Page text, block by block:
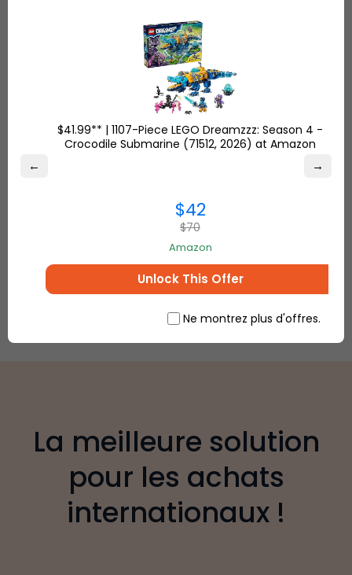
For furthermore queries, read through our
through email, chat or call us @ +1
(302) 265 0 777. Scroll through this
best Christmas video game and accessories deal!
La meilleure solution
pour les achats
internationaux !
← →
$41.99** | 1107-Piece LEGO Dreamzzz: Season 4 -
Crocodile Submarine (71512, 2026) at Amazon
$42
$70
Amazon
Unlock This Offer
Ne montrez plus d'offres.